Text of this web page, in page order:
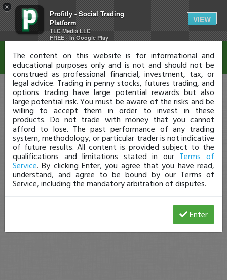
×
Profitly - Social Trading
Platform
TLC Media LLC
FREE - In Google Play
VIEW
Disclaimer
The content on this website is for informational and
educational purposes only and is not and should not be
construed as professional financial, investment, tax, or
legal advice. Trading in penny stocks, futures trading, and
options trading have large potential rewards but also
large potential risk. You must be aware of the risks and be
willing to accept them in order to invest in these
products. Do not trade with money that you cannot
afford to lose. The past performance of any trading
system, methodology, or particular trader is not indicative
of future results. All content is provided subject to the
qualifications and limitations stated in our Terms of
Service. By clicking Enter, you agree that you have read,
understand, and agree to be bound by our Terms of
Service, including the mandatory arbitration of disputes.
Enter